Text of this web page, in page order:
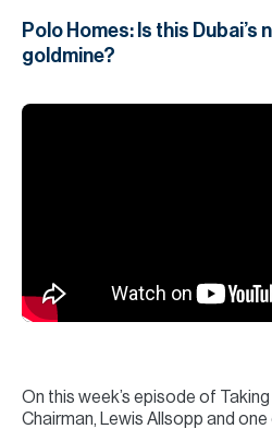
Polo Homes: Is this Dubai’s
goldmine?
On this week’s episode of
Chairman, Lewis Allsopp and